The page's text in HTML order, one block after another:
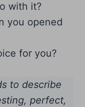
with it?
you opened
for you?
to describe
perfect,